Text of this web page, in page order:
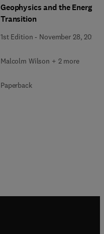
Geophysics and the Energy
Transition
1st Edition - November 28, 2024
Malcolm Wilson + 2 more
Paperback